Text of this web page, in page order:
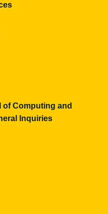
Computing and
Inquiries